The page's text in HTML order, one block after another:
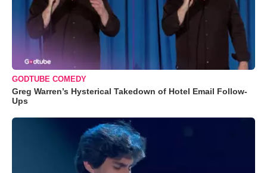
GODTUBE COMEDY
Greg Warren’s Hysterical Takedown of Hotel Email Follow-
Ups